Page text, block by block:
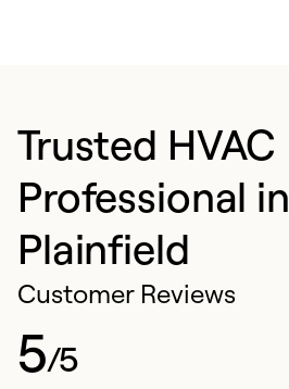
Trusted HVAC
Professional in
Plainfield
Customer Reviews
5/5